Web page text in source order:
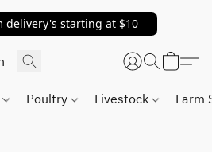
delivery's starting at $10
Poultry Livestock Farm